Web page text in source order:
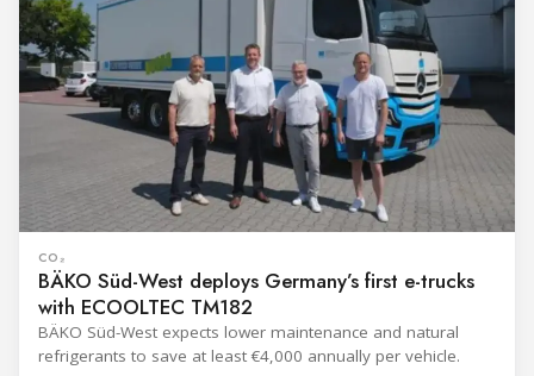
CO₂
BÄKO Süd-West deploys Germany’s first e-trucks
with ECOOLTEC TM182
BÄKO Süd-West expects lower maintenance and natural
refrigerants to save at least €4,000 annually per vehicle.